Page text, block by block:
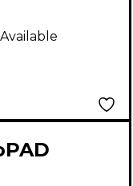
Panels
2"
Pads